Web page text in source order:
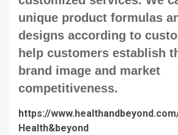
unique product formulas
designs according to
help customers establish
brand image and market
competitiveness.
https://
Health&beyond